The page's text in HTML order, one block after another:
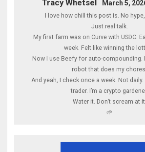
Tracy Whetsel March 5,
I love how chill this post is. No
Just real talk.
My first farm was on Curve with USDC.
week. Felt like winning the
Now I use Beefy for auto-compounding.
robot that does my
And yeah, I check once a week. Not daily.
trader. I’m a crypto
Water it. Don’t scream at
🌱